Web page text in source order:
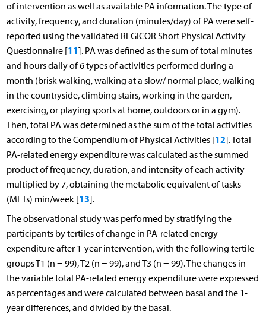
of intervention as well as available PA information. The type of
activity, frequency, and duration (minutes/day) of PA were self-
reported using the validated REGICOR Short Physical Activity
Questionnaire [11]. PA was defined as the sum of total minutes
and hours daily of 6 types of activities performed during a
month (brisk walking, walking at a slow/ normal place, walking
in the countryside, climbing stairs, working in the garden,
exercising, or playing sports at home, outdoors or in a gym).
Then, total PA was determined as the sum of the total activities
according to the Compendium of Physical Activities [12]. Total
PA-related energy expenditure was calculated as the summed
product of frequency, duration, and intensity of each activity
multiplied by 7, obtaining the metabolic equivalent of tasks
(METs) min/week [13].
The observational study was performed by stratifying the
participants by tertiles of change in PA-related energy
expenditure after 1-year intervention, with the following tertile
groups T1 (n = 99), T2 (n = 99), and T3 (n = 99). The changes in
the variable total PA-related energy expenditure were expressed
as percentages and were calculated between basal and the 1-
year differences, and divided by the basal.